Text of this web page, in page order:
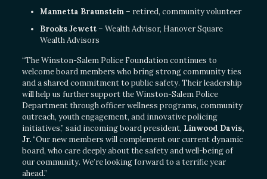
Mannetta Braunstein– retired, community volunteer
Brooks Jewett– Wealth Advisor, Hanover Square
Wealth Advisors
“The Winston-Salem Police Foundation continues to
welcome board members who bring strong community ties
and a shared commitment to public safety. Their leadership
will help us further support the Winston-Salem Police
Department through officer wellness programs, community
outreach, youth engagement, and innovative policing
initiatives,” said incoming board president, Linwood Davis,
Jr.“Our new members will complement our current dynamic
board, who care deeply about the safety and well-being of
our community. We’re looking forward to a terrific year
ahead.”